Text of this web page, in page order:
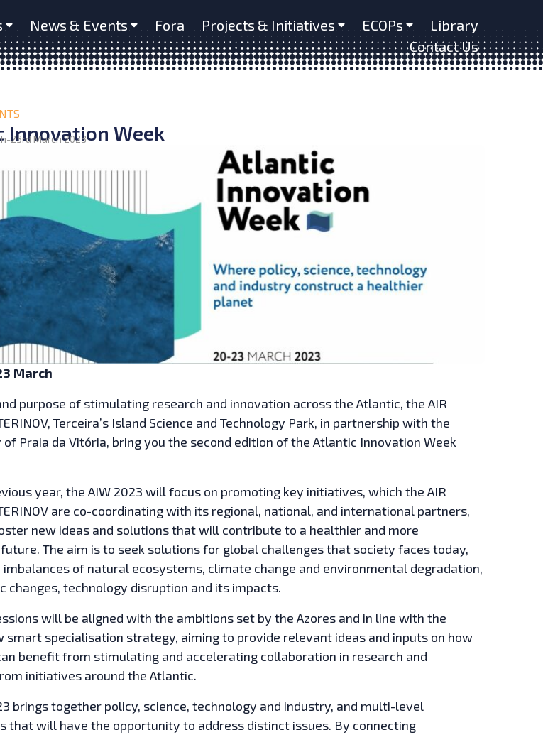
News & Events Fora Projects & Initiatives ECOPs
Library
Contact Us
Innovation Week
23rd March 2023
March
purpose of stimulating research and innovation across the Atlantic, the AIR
Terceira’s Island Science and Technology Park, in partnership with the
Praia da Vitória, bring you the second edition of the Atlantic Innovation Week
year, the AIW 2023 will focus on promoting key initiatives, which the AIR
are co-coordinating with its regional, national, and international partners,
new ideas and solutions that will contribute to a healthier and more
The aim is to seek solutions for global challenges that society faces today,
of natural ecosystems, climate change and environmental degradation,
changes, technology disruption and its impacts.
will be aligned with the ambitions set by the Azores and in line with the
smart specialisation strategy, aiming to provide relevant ideas and inputs on how
benefit from stimulating and accelerating collaboration in research and
initiatives around the Atlantic.
brings together policy, science, technology and industry, and multi-level
that will have the opportunity to address distinct issues. By connecting